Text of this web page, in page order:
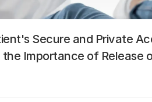
Secure and Private
the Importance of Release